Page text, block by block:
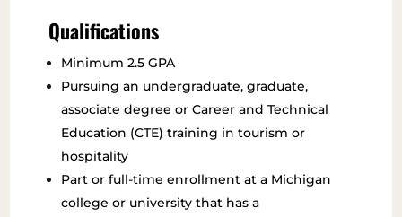
Qualifications
Minimum 2.5 GPA
Pursuing an undergraduate, graduate,
associate degree or Career and Technical
Education (CTE) training in tourism or
hospitality
Part or full-time enrollment at a Michigan
college or university that has a